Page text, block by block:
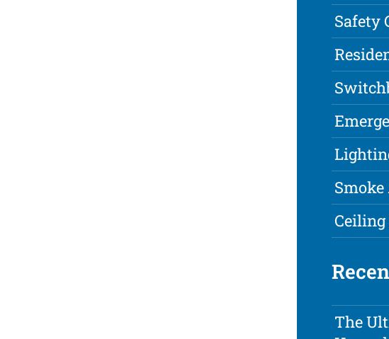
Safety
Ceiling
The